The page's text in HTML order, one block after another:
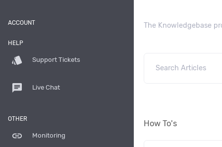
ACCOUNT
HELP
style Support Tickets
chat Live Chat
OTHER
link Monitoring
The Knowledgebase
How To's